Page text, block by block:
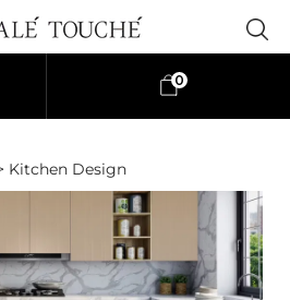
0
Kitchen Design